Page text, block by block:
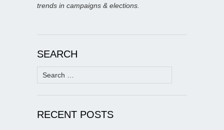
trends in campaigns & elections.
SEARCH
Search
for:
RECENT POSTS